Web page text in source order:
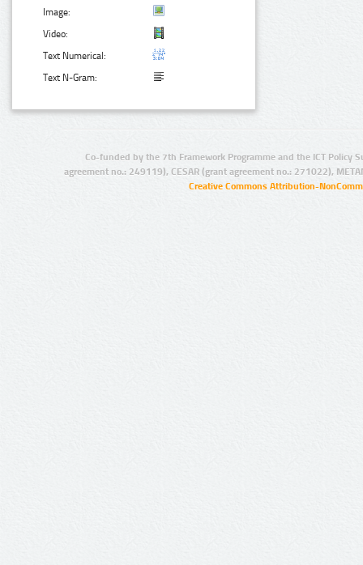
Image:
Video:
Text Numerical:
Text N-Gram:
Co-funded by the 7th Framework Programme and the ICT Policy
agreement no.: 249119), CESAR (grant agreement no.: 271022),
Creative Commons Attribution-